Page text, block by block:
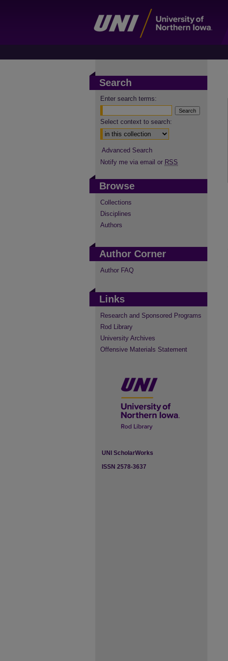
Search
Enter search terms:
Select context to search:
Advanced Search
Notify me via email or RSS
Browse
Collections
Disciplines
Authors
Author Corner
Author FAQ
Links
Research and Sponsored Programs
Rod Library
University Archives
Offensive Materials Statement
UNI ScholarWorks
ISSN 2578-3637